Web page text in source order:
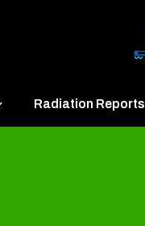
Radiation Reports